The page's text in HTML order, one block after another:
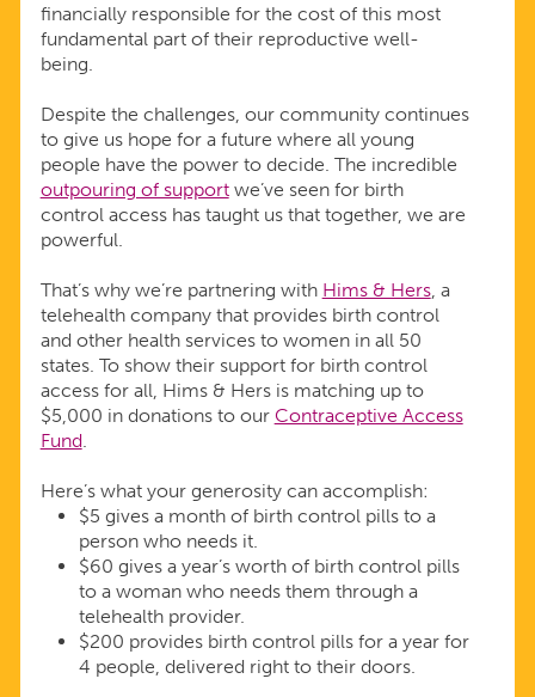
financially responsible for the cost of this most
fundamental part of their reproductive well-
being.
Despite the challenges, our community continues
to give us hope for a future where all young
people have the power to decide. The incredible
outpouring of supportwe’ve seen for birth
control access has taught us that together, we are
powerful.
That’s why we’re partnering with Hims & Hers, a
telehealth company that provides birth control
and other health services to women in all 50
states. To show their support for birth control
access for all, Hims & Hers is matching up to
$5,000 in donations to our Contraceptive Access
Fund.
Here’s what your generosity can accomplish:
$5 gives a month of birth control pills to a
person who needs it.
$60 gives a year’s worth of birth control pills
to a woman who needs them through a
telehealth provider.
$200 provides birth control pills for a year for
4 people, delivered right to their doors.